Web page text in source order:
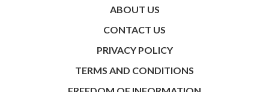
ABOUT US
CONTACT US
PRIVACY POLICY
TERMS AND CONDITIONS